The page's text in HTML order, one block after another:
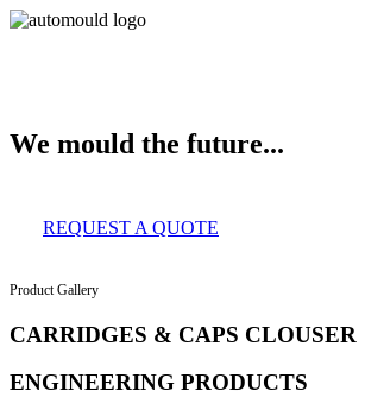
We mould the future...
REQUEST A QUOTE
Product Gallery
CARRIDGES & CAPS CLOUSER
ENGINEERING PRODUCTS